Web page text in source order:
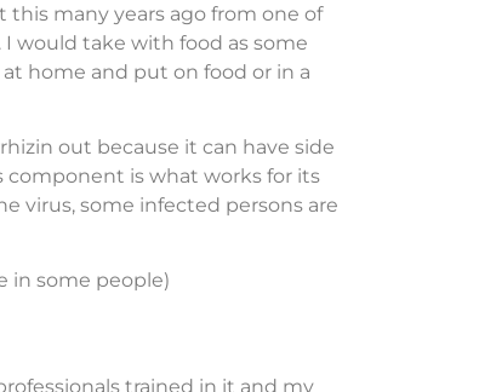
many years ago from one of
I would take with food as some
home and put on food or in a
out because it can have side
component is what works for its
virus, some infected persons are
in some people)
trained in it and my